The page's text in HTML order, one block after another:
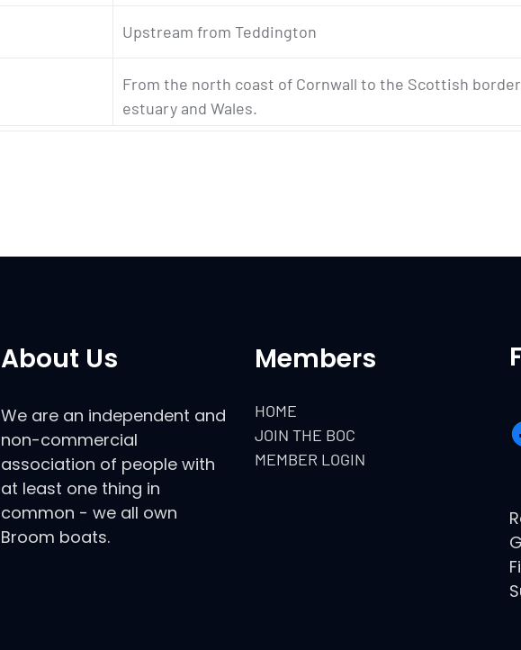
Upstream from Teddington
From the north coast of Cornwall to the Scottish
estuary and Wales.
About Us
We are an independent and
non-commercial
association of people with
at least one thing in
common - we all own
Broom boats.
Members
HOME
JOIN THE BOC
MEMBER LOGIN